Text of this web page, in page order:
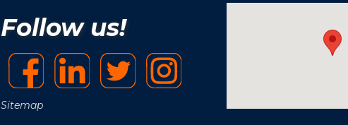
Follow us!
Sitemap